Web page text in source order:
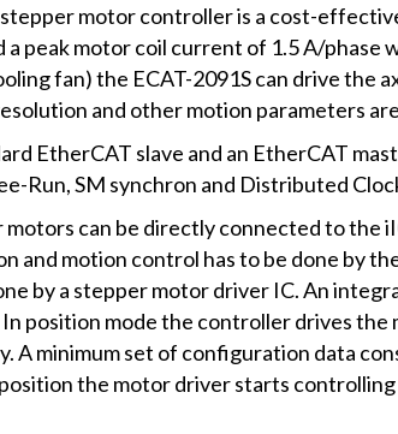
stepper motor controller is a cost-
a peak motor coil current of 1.5 A/
fan) the ECAT-2091S can drive the
and other motion parameters
EtherCAT slave and an EtherCAT
Run, SM synchron and Distributed
can be directly connected to the
and motion control has to be done by
by a stepper motor driver IC. An
position mode the controller drives
A minimum set of configuration data
the motor driver starts